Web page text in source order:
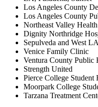
Los Angeles County
Los Angeles County
Northeast Valley
Dignity Northridge
Sepulveda and West
Venice Family Clinic
Ventura County Public
Strength United
Pierce College Student
Moorpark College
Tarzana Treatment